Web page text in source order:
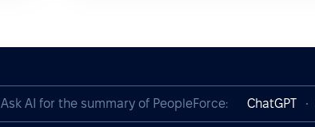
Ask AI for the summary of PeopleForce: ChatGPT